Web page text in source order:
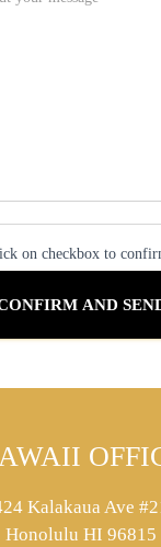
on checkbox to
Kalakaua Ave
Honolulu HI 96815